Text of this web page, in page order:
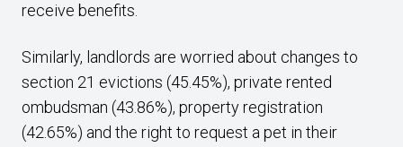
receive benefits.
Similarly, landlords are worried about changes to
section 21 evictions (45.45%), private rented
ombudsman (43.86%), property registration
(42.65%) and the right to request a pet in their